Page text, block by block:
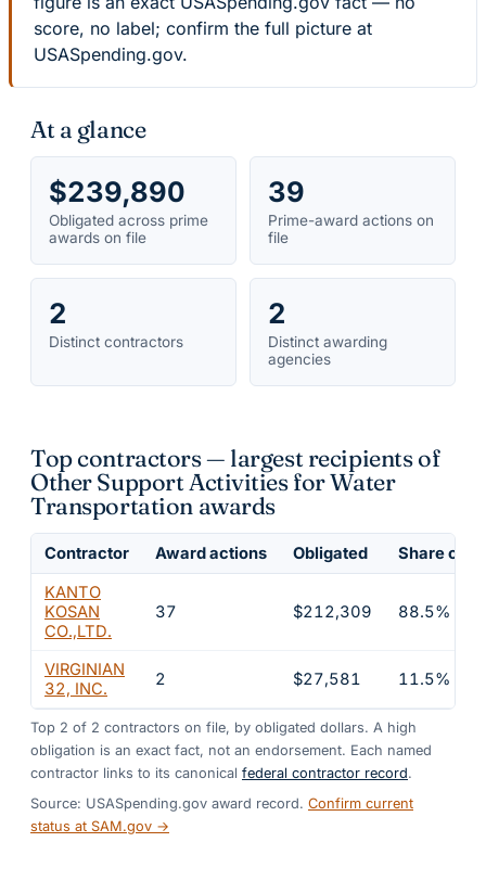
score, no label; confirm the full picture at
USASpending.gov.
At a glance
$239,890
Obligated across prime
awards on file
39
Prime-award actions on
file
2
Distinct contractors
2
Distinct awarding
agencies
Top contractors — largest recipients of
Other Support Activities for Water
Transportation awards
Contractor Award actions Obligated
Share of
KANTO
KOSAN
CO.,LTD.
37 $212,309 88.5%
VIRGINIAN
32, INC.
2 $27,581 11.5%
Top 2 of 2 contractors on file, by obligated dollars. A high
obligation is an exact fact, not an endorsement. Each named
contractor links to its canonical federal contractor record.
Source: USASpending.gov award record. Confirm current
status at SAM.gov →